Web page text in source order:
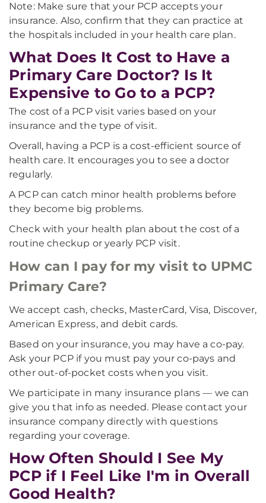
Note: Make sure that your PCP accepts your
insurance. Also, confirm that they can practice at
the hospitals included in your health care plan.
What Does It Cost to Have a
Primary Care Doctor? Is It
Expensive to Go to a PCP?
The cost of a PCP visit varies based on your
insurance and the type of visit.
Overall, having a PCP is a cost-efficient source of
health care. It encourages you to see a doctor
regularly.
A PCP can catch minor health problems before
they become big problems.
Check with your health plan about the cost of a
routine checkup or yearly PCP visit.
How can I pay for my visit to UPMC
Primary Care?
We accept cash, checks, MasterCard, Visa, Discover,
American Express, and debit cards.
Based on your insurance, you may have a co-pay.
Ask your PCP if you must pay your co-pays and
other out-of-pocket costs when you visit.
We participate in many insurance plans — we can
give you that info as needed. Please contact your
insurance company directly with questions
regarding your coverage.
How Often Should I See My
PCP if I Feel Like I'm in Overall
Good Health?